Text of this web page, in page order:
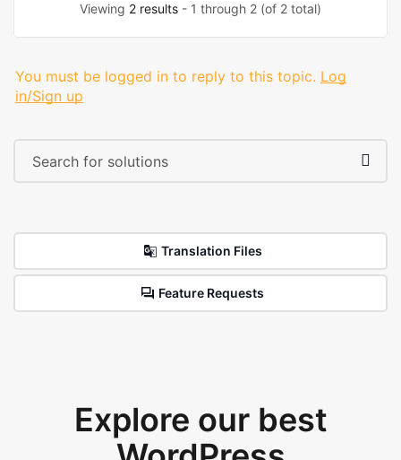
Viewing 2 results - 1 through 2 (of 2 total)
You must be logged in to reply to this topic. Log
in/Sign up
Translation Files
Feature Requests
Explore our best